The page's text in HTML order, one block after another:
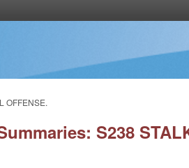
OFFENSE.
S238